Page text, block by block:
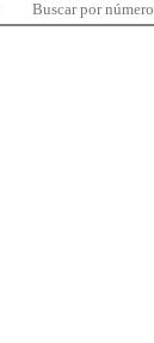
Buscar por número